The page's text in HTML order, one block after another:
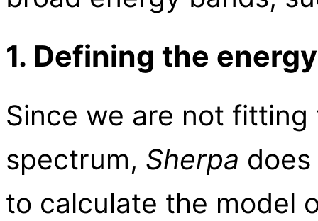
1. Defining the
Since we are not
spectrum, Sherpa
to calculate the model